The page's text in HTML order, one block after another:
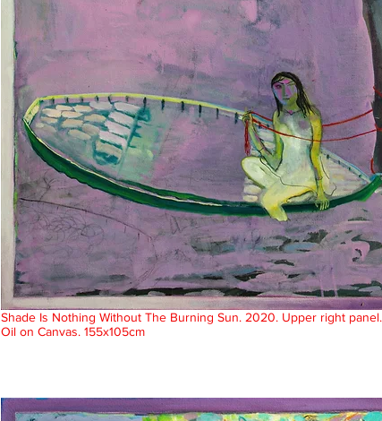
Shade Is Nothing Without The Burning Sun. 2020. Upper right panel.
Oil on Canvas. 155x105cm